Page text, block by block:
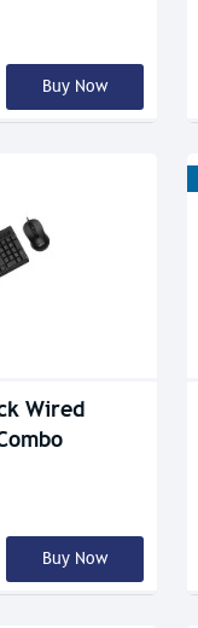
Buy Now
Wired
Buy Now